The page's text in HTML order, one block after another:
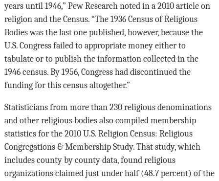
years until 1946,” Pew Research noted in a 2010 article on
religion and the Census. “The 1936 Census of Religious
Bodies was the last one published, however, because the
U.S. Congress failed to appropriate money either to
tabulate or to publish the information collected in the
1946 census. By 1956, Congress had discontinued the
funding for this census altogether.”
Statisticians from more than 230 religious denominations
and other religious bodies also compiled membership
statistics for the 2010 U.S. Religion Census: Religious
Congregations & Membership Study. That study, which
includes county by county data, found religious
organizations claimed just under half (48.7 percent) of the